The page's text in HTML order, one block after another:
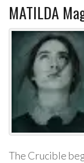
MATILDA
The Crucible